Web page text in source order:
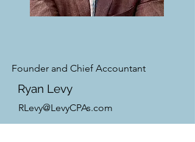
Founder and Chief Accountant
Ryan Levy
RLevy@LevyCPAs.com